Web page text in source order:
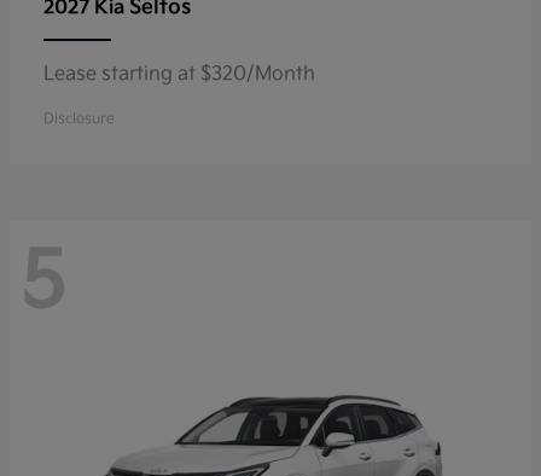
2027 Kia Seltos
Lease starting at $320/Month
Disclosure
5